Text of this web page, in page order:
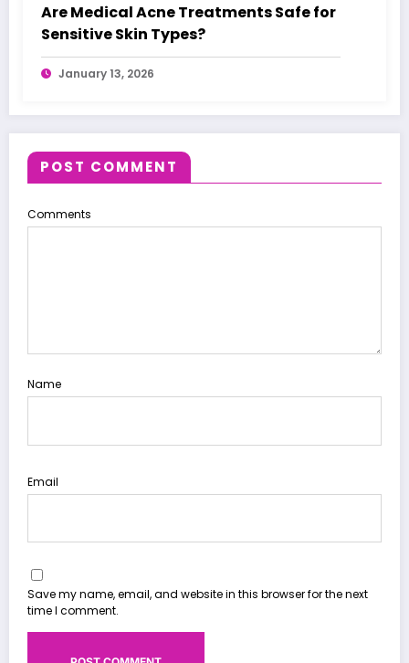
Are Medical Acne Treatments Safe for
Sensitive Skin Types?
January 13, 2026
POST COMMENT
Comments
Name
Email
Save my name, email, and website in this browser for the next
time I comment.